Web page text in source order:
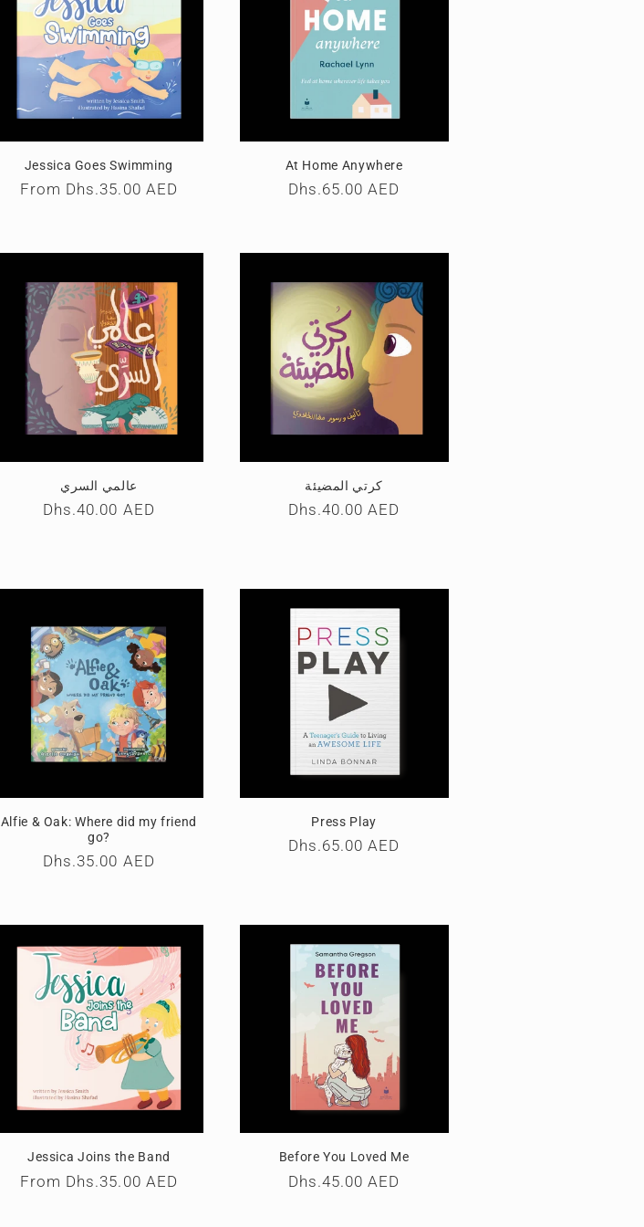
Jessica Goes Swimming
Regular
From Dhs.35.00 AED
At Home Anywhere
Regular
Dhs.65.00 AED
عالمي السري
Regular
Dhs.40.00 AED
كرتي المضیئة
Regular
Dhs.40.00 AED
Alfie & Oak: Where did my friend
go?
Regular
Dhs.35.00 AED
Press Play
Regular
Dhs.65.00 AED
Jessica Joins the Band
Regular
From Dhs.35.00 AED
Before You Loved Me
Regular
Dhs.45.00 AED